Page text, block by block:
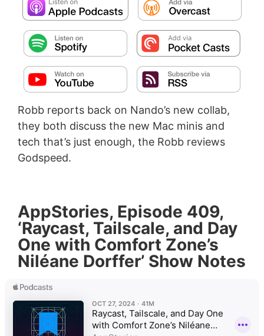
Robb reports back on Nando’s new collab,
they both discuss the new Mac minis and
tech that’s just enough, the Robb reviews
Godspeed.
AppStories, Episode 409,
‘Raycast, Tailscale, and Day
One with Comfort Zone’s
Niléane Dorffer’ Show Notes